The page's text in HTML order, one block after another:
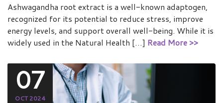
Ashwagandha root extract is a well-known adaptogen,
recognized for its potential to reduce stress, improve
energy levels, and support overall well-being. While it is
widely used in the Natural Health […] Read More >>
07
OCT 2024